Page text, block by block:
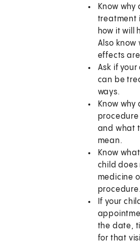
Know why
treatment
how it will
Also know
effects
Ask if
can be
ways.
Know why
procedure
and what
mean.
Know
child does
medicine
procedure.
If your
the date,
for that